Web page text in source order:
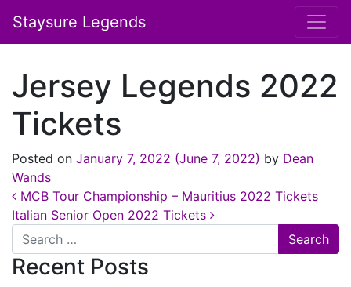
Staysure Legends
Jersey Legends 2022
Tickets
Posted on January 7, 2022 (June 7, 2022) by Dean
Wands
Post navigation
MCB Tour Championship – Mauritius 2022 Tickets
Italian Senior Open 2022 Tickets
Search
Recent Posts